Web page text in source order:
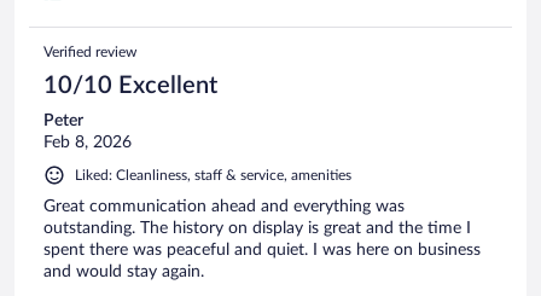
Verified review
10/10 Excellent
Peter
Feb 8, 2026
Liked: Cleanliness, staff & service, amenities
Great communication ahead and everything was
outstanding. The history on display is great and the time I
spent there was peaceful and quiet. I was here on business
and would stay again.